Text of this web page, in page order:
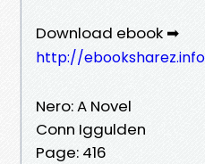
Download ebook ➡
http://
Nero: A Novel
Conn Iggulden
Page: 416